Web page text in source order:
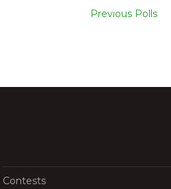
Previous Polls
Contests